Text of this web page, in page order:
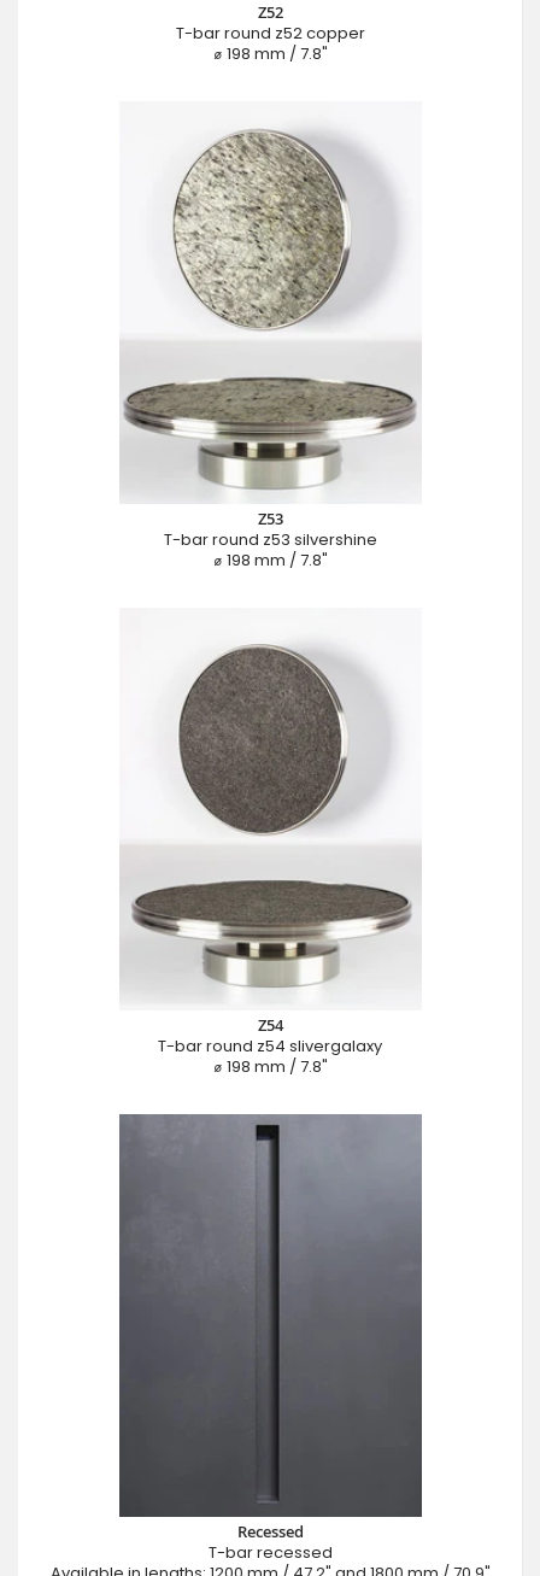
Z52
T-bar round z52 copper
⌀ 198 mm / 7.8"
Z53
T-bar round z53 silvershine
⌀ 198 mm / 7.8"
Z54
T-bar round z54 slivergalaxy
⌀ 198 mm / 7.8"
Recessed
T-bar recessed